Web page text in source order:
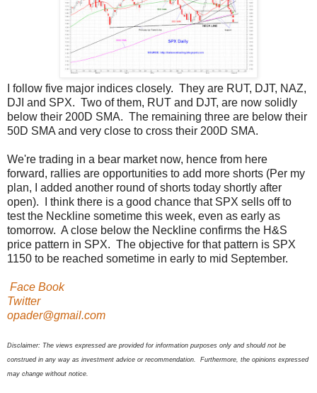
I follow five major indices closely. They are RUT, DJT, NAZ,
DJI and SPX. Two of them, RUT and DJT, are now solidly
below their 200D SMA. The remaining three are below their
50D SMA and very close to cross their 200D SMA.
We're trading in a bear market now, hence from here
forward, rallies are opportunities to add more shorts (Per my
plan, I added another round of shorts today shortly after
open). I think there is a good chance that SPX sells off to
test the Neckline sometime this week, even as early as
tomorrow. A close below the Neckline confirms the H&S
price pattern in SPX. The objective for that pattern is SPX
1150 to be reached sometime in early to mid September.
Face Book
Twitter
opader@gmail.com
Disclaimer: The views expressed are provided for information purposes only and should not be
construed in any way as investment advice or recommendation. Furthermore, the opinions expressed
may change without notice.